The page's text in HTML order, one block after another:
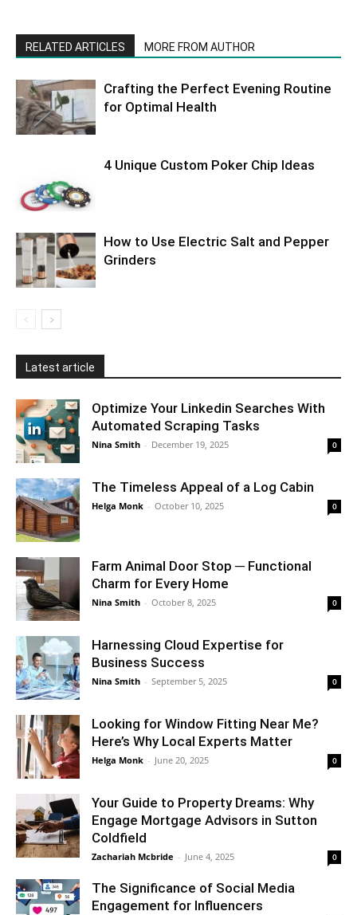
RELATED ARTICLES MORE FROM AUTHOR
Crafting the Perfect Evening Routine
for Optimal Health
4 Unique Custom Poker Chip Ideas
How to Use Electric Salt and Pepper
Grinders
Latest article
Optimize Your Linkedin Searches With
Automated Scraping Tasks
Nina Smith - December 19, 2025 0
The Timeless Appeal of a Log Cabin
Helga Monk - October 10, 2025 0
Farm Animal Door Stop ─ Functional
Charm for Every Home
Nina Smith - October 8, 2025 0
Harnessing Cloud Expertise for
Business Success
Nina Smith - September 5, 2025 0
Looking for Window Fitting Near Me?
Here’s Why Local Experts Matter
Helga Monk - June 20, 2025 0
Your Guide to Property Dreams: Why
Engage Mortgage Advisors in Sutton
Coldfield
Zachariah Mcbride - June 4, 2025 0
The Significance of Social Media
Engagement for Influencers